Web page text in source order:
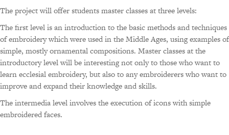
The project will offer students master classes at three levels:
The first level is an introduction to the basic methods and techniques
of embroidery which were used in the Middle Ages, using examples of
simple, mostly ornamental compositions. Master classes at the
introductory level will be interesting not only to those who want to
learn ecclesial embroidery, but also to any embroiderers who want to
improve and expand their knowledge and skills.
The intermedia level involves the execution of icons with simple
embroidered faces.